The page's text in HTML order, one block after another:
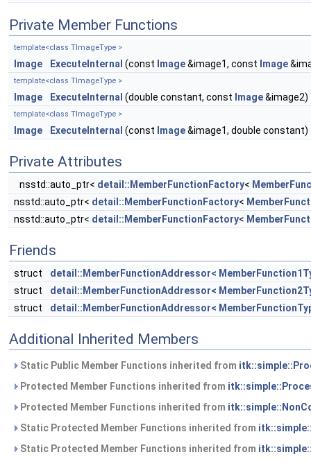
Private Member Functions
template<class TImageType >
Image ExecuteInternal (const Image&image1, const Image
template<class TImageType >
Image ExecuteInternal (double constant, const Image&image2)
template<class TImageType >
Image ExecuteInternal (const Image&image1, double constant)
Private Attributes
nsstd::auto_ptr< detail::MemberFunctionFactory<
nsstd::auto_ptr< detail::MemberFunctionFactory<
nsstd::auto_ptr< detail::MemberFunctionFactory<
Friends
struct
detail::MemberFunctionAddressor<
struct
detail::MemberFunctionAddressor<
struct
detail::MemberFunctionAddressor<
Additional Inherited Members
Static Public Member Functions inherited from
Protected Member Functions inherited from
Protected Member Functions inherited from
Static Protected Member Functions inherited from
Static Protected Member Functions inherited from